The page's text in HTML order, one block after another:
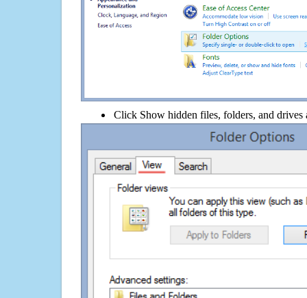
Click Show hidden files, folders, and